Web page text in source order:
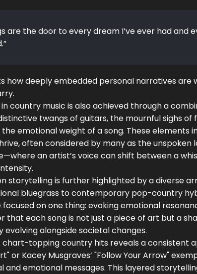
are the door to every dream I’ve ever had and
how deeply embedded personal narratives are
country music is also achieved through a
twangs of guitars, the mournful sighs
emotional weight of a song. These
often considered by many as the unspoken
an artist’s voice can shift between a
storytelling is further highlighted by a diverse
bluegrass to contemporary pop-country
on one thing: evoking emotional
that each song is not just a piece of art but a
evolving alongside societal changes.
chart-topping country hits reveals a consistent
or Kacey Musgraves’ "Follow Your Arrow"
and emotional messages. This layered